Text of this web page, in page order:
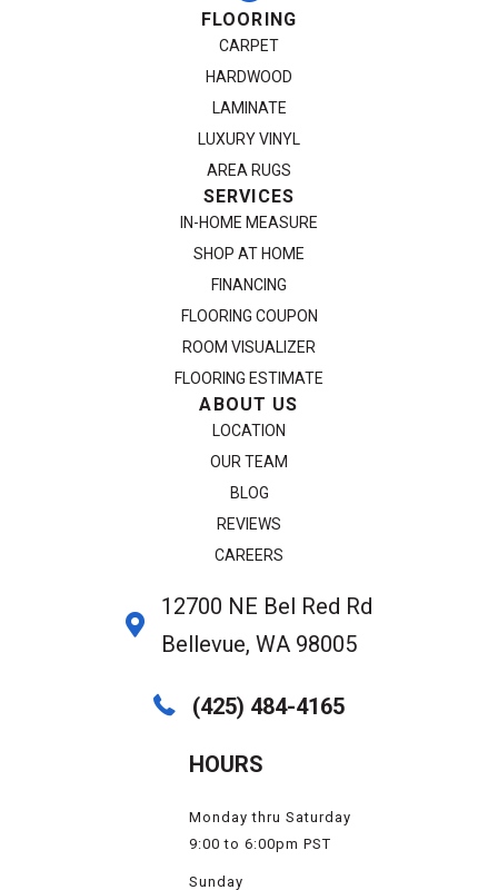
FLOORING
CARPET
HARDWOOD
LAMINATE
LUXURY VINYL
AREA RUGS
SERVICES
IN-HOME MEASURE
SHOP AT HOME
FINANCING
FLOORING COUPON
ROOM VISUALIZER
FLOORING ESTIMATE
ABOUT US
LOCATION
OUR TEAM
BLOG
REVIEWS
CAREERS
12700 NE Bel Red Rd
Bellevue, WA 98005
(425) 484-4165
HOURS
Monday thru Saturday
9:00 to 6:00pm PST
Sunday